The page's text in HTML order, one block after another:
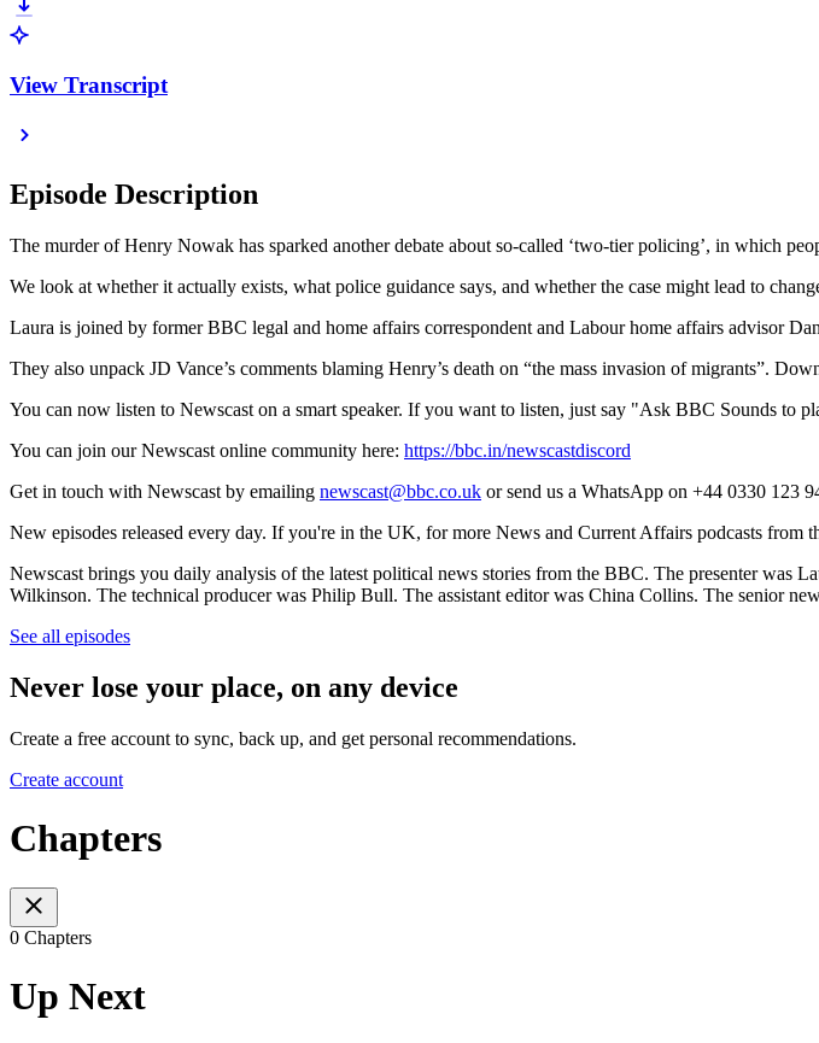
View Transcript
Episode Description
The murder of Henry Nowak has sparked another debate about so-called ‘two-tier policing’, in which
We look at whether it actually exists, what police guidance says, and whether the case might lead to
Laura is joined by former BBC legal and home affairs correspondent and Labour home affairs advisor
They also unpack JD Vance’s comments blaming Henry’s death on “the mass invasion of migrants”.
You can now listen to Newscast on a smart speaker. If you want to listen, just say "Ask BBC Sounds to
You can join our Newscast online community here: https://bbc.in/newscastdiscord
Get in touch with Newscast by emailing newscast@bbc.co.uk or send us a WhatsApp on +44 0330 123
New episodes released every day. If you're in the UK, for more News and Current Affairs podcasts from
Newscast brings you daily analysis of the latest political news stories from the BBC. The presenter was
Wilkinson. The technical producer was Philip Bull. The assistant editor was China Collins. The senior
See all episodes
Never lose your place, on any device
Create a free account to sync, back up, and get personal recommendations.
Create account
Chapters
0 Chapters
Up Next